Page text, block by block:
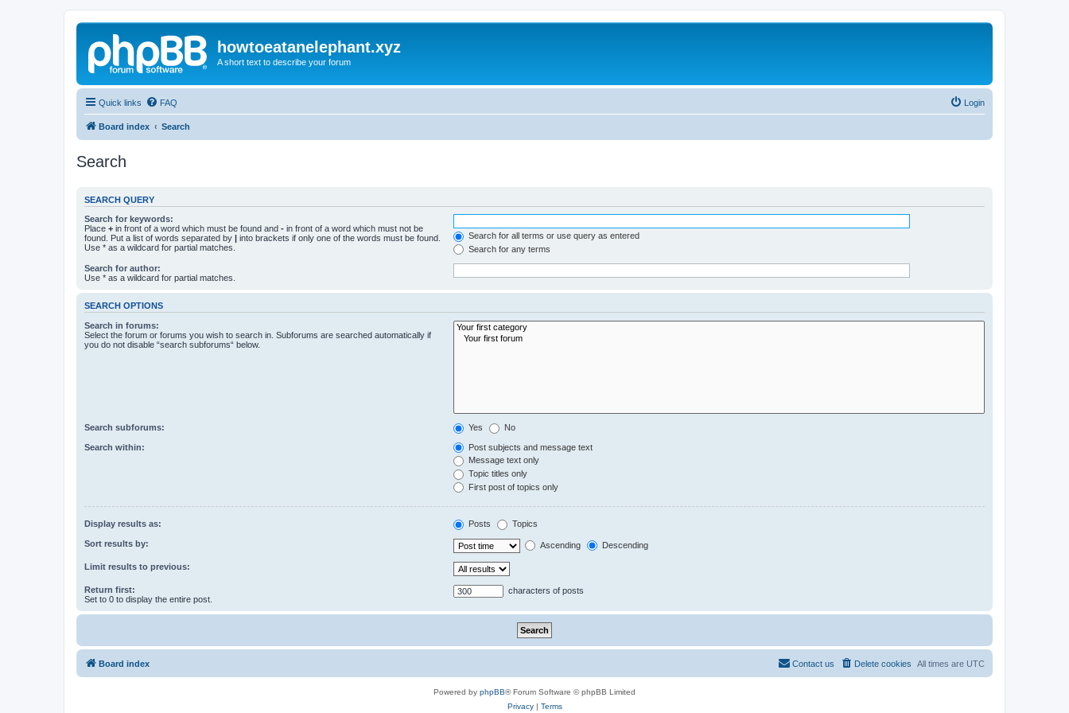
howtoeatanelephant.xyz
A short text to describe your forum
Quick links FAQ Login
Board index Search
Search
SEARCH QUERY
Search for keywords:
Place + in front of a word which must be found and - in front of a word which must not be
found. Put a list of words separated by | into brackets if only one of the words must be found.
Use * as a wildcard for partial matches.
Search for all terms or use query as entered
Search for any terms
Search for author:
Use * as a wildcard for partial matches.
SEARCH OPTIONS
Search in forums:
Select the forum or forums you wish to search in. Subforums are searched automatically if
you do not disable “search subforums“ below.
Search subforums: Yes No
Search within:
Post subjects and message text
Message text only
Topic titles only
First post of topics only
Display results as: Posts Topics
Sort results by: Ascending Descending
Limit results to previous:
Return first:
Set to 0 to display the entire post.
characters of posts
Board index All times are UTC
Delete cookies
Contact us
Powered by phpBB® Forum Software © phpBB Limited
Privacy| Terms